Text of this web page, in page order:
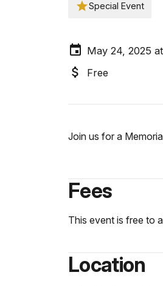
Special Event
May 24, 2025
Free
Join us for a
Fees
This event is free to
Location